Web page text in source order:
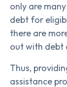
only are
debt for
there are
out with debt
Thus,
assistance